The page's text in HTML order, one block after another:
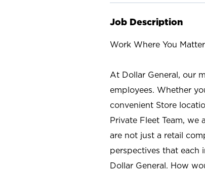
Job Description
Work Where You Matter
At Dollar General, our
employees. Whether
convenient Store
Private Fleet Team,
are not just a retail
perspectives that each
Dollar General. How